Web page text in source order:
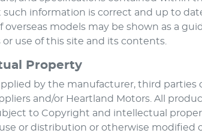
information is correct and up to
overseas models may be shown as a
use of this site and its contents.
Property
by the manufacturer, third parties
and/or Heartland Motors . All
to Copyright and intellectual
or distribution or otherwise modified